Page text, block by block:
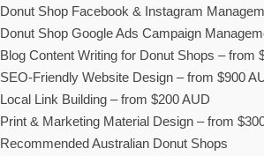
Donut Shop Facebook & Instagram
Donut Shop Google Ads Campaign
Blog Content Writing for Donut Shops – from
SEO-Friendly Website Design – from $900
Local Link Building – from $200 AUD
Print & Marketing Material Design – from
Recommended Australian Donut Shops